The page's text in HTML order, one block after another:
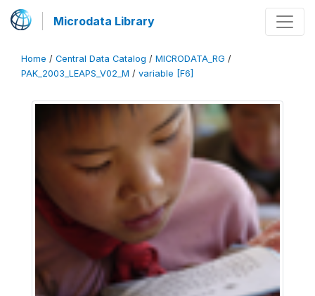
Microdata Library
Home / Central Data Catalog / MICRODATA_RG /
PAK_2003_LEAPS_V02_M / variable [F6]